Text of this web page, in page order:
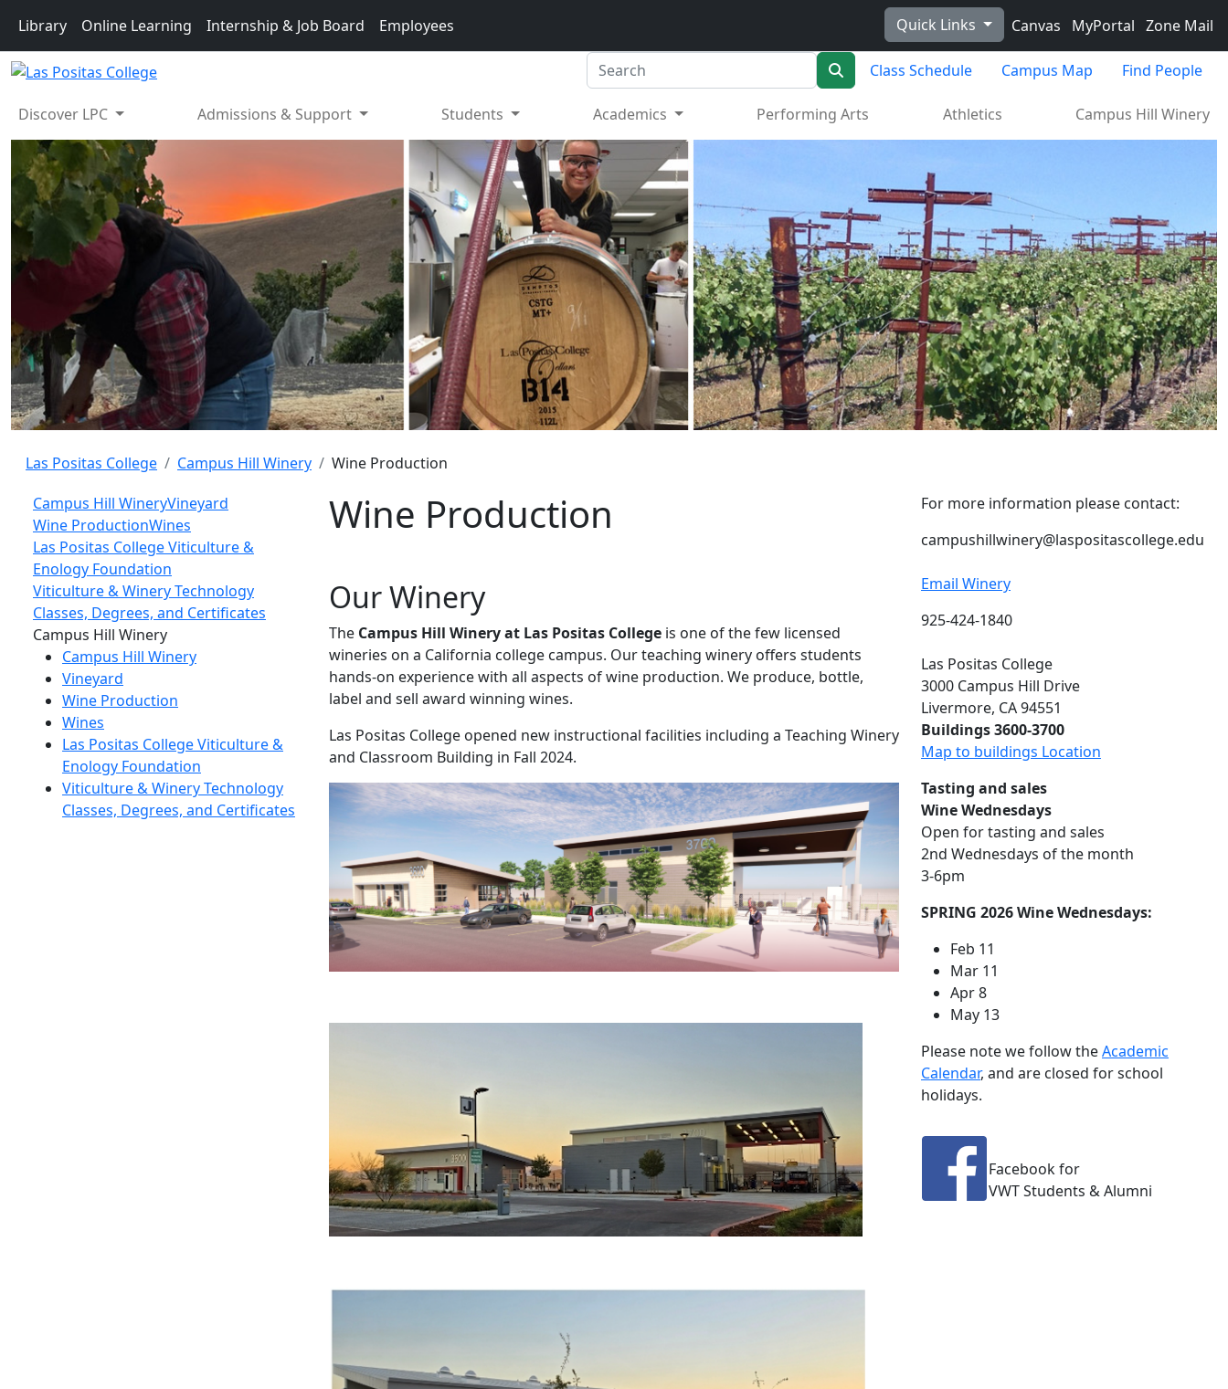
Library Online Learning Internship & Job Board Employees Quick Links Canvas MyPortal Zone Mail
Search
SearchClass Schedule Campus Map Find People
Discover LPC Admissions & Support Students Academics Performing Arts Athletics Campus Hill Winery
Las Positas College Campus Hill Winery
Wine Production
Campus Hill WineryVineyard
Wine ProductionWines
Las Positas College Viticulture &
Enology Foundation
Viticulture & Winery Technology
Classes, Degrees, and Certificates
Campus Hill WineryToggle Left Navigation
Campus Hill Winery
Vineyard
Wine Production
Wines
Las Positas College Viticulture &
Enology Foundation
Viticulture & Winery Technology
Classes, Degrees, and Certificates
Wine Production
Our Winery
The Campus Hill Winery at Las Positas College is one of the few licensed
wineries on a California college campus. Our teaching winery offers students
hands-on experience with all aspects of wine production. We produce, bottle,
label and sell award winning wines.
Las Positas College opened new instructional facilities including a Teaching Winery
and Classroom Building in Fall 2024.
For more information please contact:
campushillwinery@laspositascollege.edu
Email Winery
925-424-1840
Las Positas College
3000 Campus Hill Drive
Livermore, CA 94551
Buildings 3600-3700
Map to buildings Location
Tasting and sales
Wine Wednesdays
Open for tasting and sales
2nd Wednesdays of the month
3-6pm
SPRING 2026 Wine Wednesdays:
Feb 11
Mar 11
Apr 8
May 13
Please note we follow theAcademic
Calendar, and are closed for school
holidays.
Facebook for
VWT Students & Alumni